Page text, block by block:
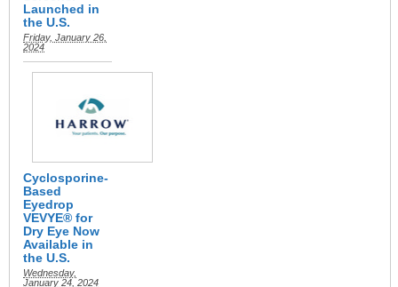
Launched in
the U.S.
Friday, January 26,
2024
Cyclosporine-
Based
Eyedrop
VEVYE® for
Dry Eye Now
Available in
the U.S.
Wednesday,
January 24, 2024